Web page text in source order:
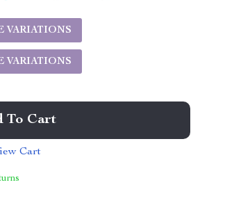
VARIATIONS
VARIATIONS
To Cart
Cart